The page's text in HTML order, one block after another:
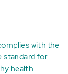
with the
standard for
health